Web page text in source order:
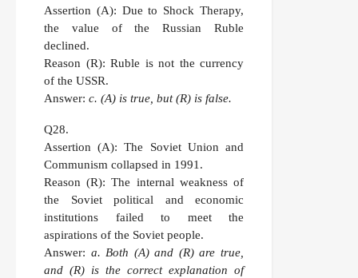
Assertion (A): Due to Shock Therapy,
the value of the Russian Ruble
declined.
Reason (R): Ruble is not the currency
of the USSR.
Answer: c. (A) is true, but (R) is false.
Q28.
Assertion (A): The Soviet Union and
Communism collapsed in 1991.
Reason (R): The internal weakness of
the Soviet political and economic
institutions failed to meet the
aspirations of the Soviet people.
Answer: a. Both (A) and (R) are true,
and (R) is the correct explanation of